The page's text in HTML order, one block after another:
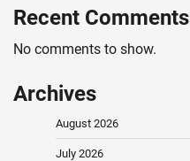
Recent Comments
No comments to show.
Archives
August 2026
July 2026